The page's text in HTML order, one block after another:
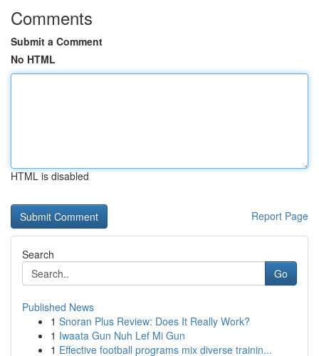
Comments
Submit a Comment
No HTML
HTML is disabled
Report Page
Search
Go
Published News
1 Snoran Plus Review: Does It Really Work?
1 Iwaata Gun Nuh Lef Mi Gun
1 Effective football programs mix diverse trainin...